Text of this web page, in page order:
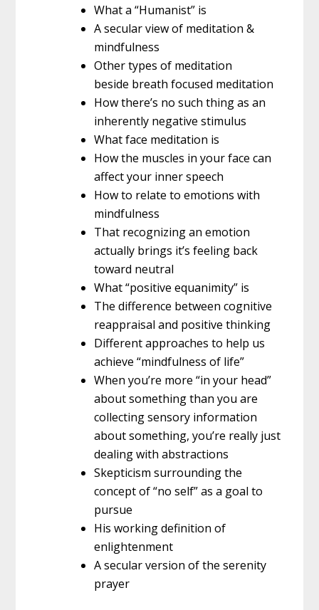
What a “Humanist” is
A secular view of meditation &
mindfulness
Other types of meditation
beside breath focused meditation
How there’s no such thing as an
inherently negative stimulus
What face meditation is
How the muscles in your face can
affect your inner speech
How to relate to emotions with
mindfulness
That recognizing an emotion
actually brings it’s feeling back
toward neutral
What “positive equanimity” is
The difference between cognitive
reappraisal and positive thinking
Different approaches to help us
achieve “mindfulness of life”
When you’re more “in your head”
about something than you are
collecting sensory information
about something, you’re really just
dealing with abstractions
Skepticism surrounding the
concept of “no self” as a goal to
pursue
His working definition of
enlightenment
A secular version of the serenity
prayer